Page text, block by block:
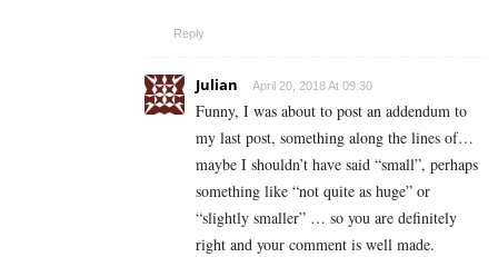
Reply
Julian April 20, 2018 At 09:30
Funny, I was about to post an addendum to
my last post, something along the lines of…
maybe I shouldn’t have said “small”, perhaps
something like “not quite as huge” or
“slightly smaller” … so you are definitely
right and your comment is well made.